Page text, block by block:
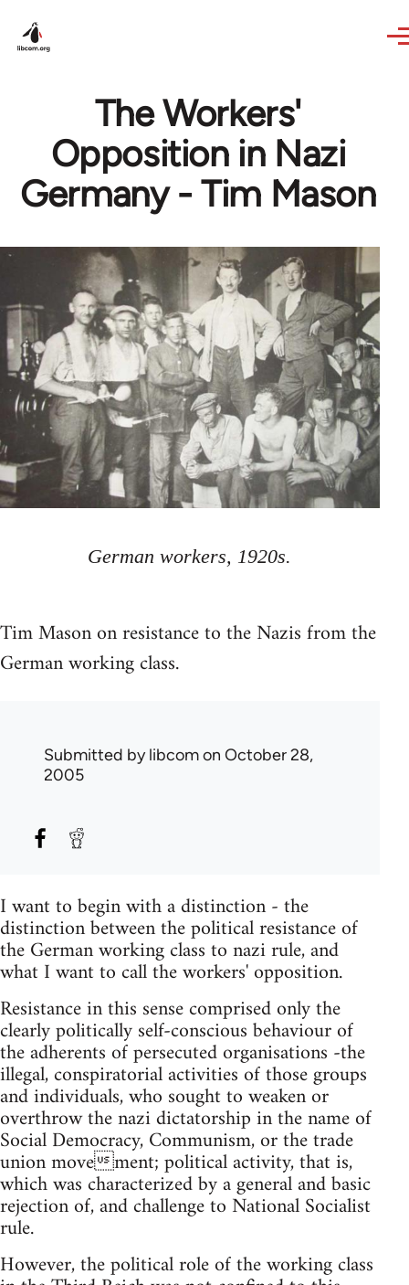
The Workers'
Opposition in Nazi
Germany - Tim Mason
German workers, 1920s.
Tim Mason on resistance to the Nazis from the
German working class.
Submitted bylibcomon October 28,
2005
I want to begin with a distinction - the
distinction between the political resistance of
the German working class to nazi rule, and
what I want to call the workers'­ opposition.
Resistance in this sense comprised only the
clearly politically self-conscious behaviour of
the adherents of persecuted organisations -the
illegal, conspiratorial activities of those groups
and individuals, who sought to weaken or
overthrow the nazi dictatorship in the name of
Social Democracy, Communism, or the trade
union movement; political activity, that is,
which was characterized by a general and basic
rejection of, and challenge to National Socialist
rule.
However, the political role of the working class